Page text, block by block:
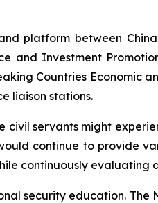
platform between
and Investment
Countries Economic
liaison stations.
servants might
continue to provide
continuously evaluating
security education.